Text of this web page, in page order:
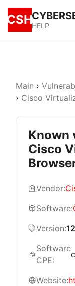
CSHHELP
Main ›
› Cisco
Known
Cisco
Vendor:
Software:
Version:
Software
CPE:
Website: